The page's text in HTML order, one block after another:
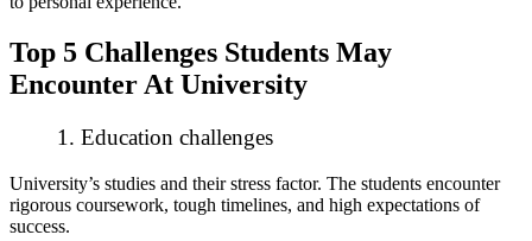
Top 5 Challenges Students May
Encounter At University
1. Education challenges
University’s studies and their stress factor. The students encounter
rigorous coursework, tough timelines, and high expectations of
success.